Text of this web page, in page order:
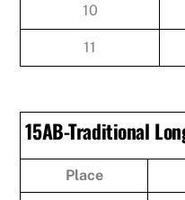
10
11
15AB-Traditional
Place